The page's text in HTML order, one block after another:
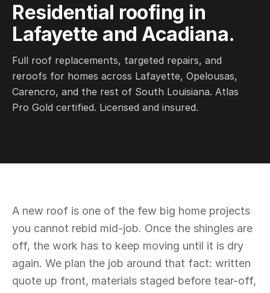
Residential roofing in
Lafayette and Acadiana.
Full roof replacements, targeted repairs, and
reroofs for homes across Lafayette, Opelousas,
Carencro, and the rest of South Louisiana. Atlas
Pro Gold certified. Licensed and insured.
A new roof is one of the few big home projects
you cannot rebid mid-job. Once the shingles are
off, the work has to keep moving until it is dry
again. We plan the job around that fact: written
quote up front, materials staged before tear-off,